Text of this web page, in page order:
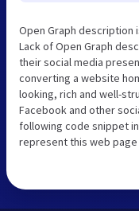
Open Graph description
Lack of Open Graph
their social media
converting a website
looking, rich and well-
Facebook and other
following code snippet
represent this web